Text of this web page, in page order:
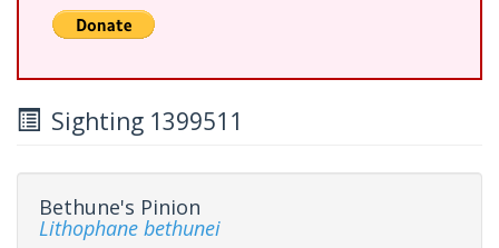
Sighting 1399511
Bethune's Pinion
Lithophane bethunei